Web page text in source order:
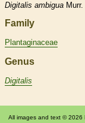
Digitalis ambigua Murr.
Family
Plantaginaceae
Genus
Digitalis
All images and text © 2026